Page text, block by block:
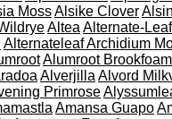
MossAlsike Clover
Altea Alternate-
Alternateleaf Archidium
Alumroot Brookfoam
Alverjilla Alvord
Primrose
Amansa Guapo